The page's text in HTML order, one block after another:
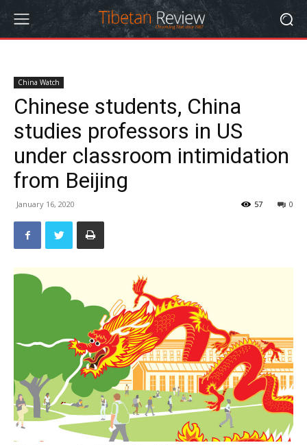
China Watch
Chinese students, China
studies professors in US
under classroom intimidation
from Beijing
January 16, 2020 0
57